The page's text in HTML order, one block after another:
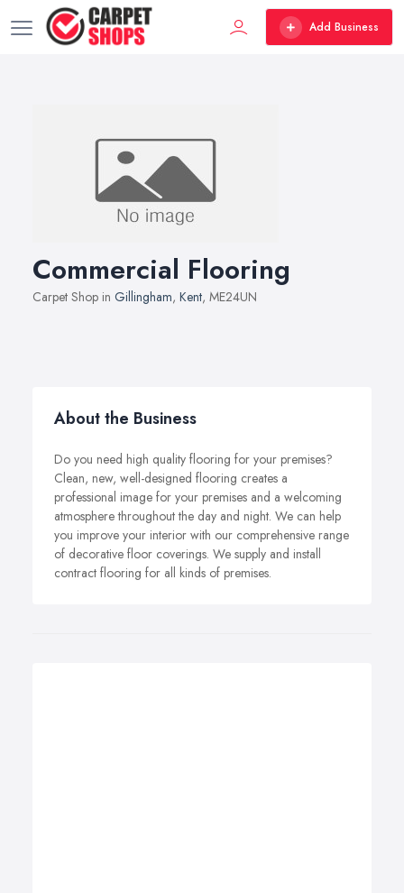
Add Business
Commercial Flooring
Carpet Shop in Gillingham, Kent, ME24UN
About the Business
Do you need high quality flooring for your premises?
Clean, new, well-designed flooring creates a
professional image for your premises and a welcoming
atmosphere throughout the day and night. We can help
you improve your interior with our comprehensive range
of decorative floor coverings. We supply and install
contract flooring for all kinds of premises.